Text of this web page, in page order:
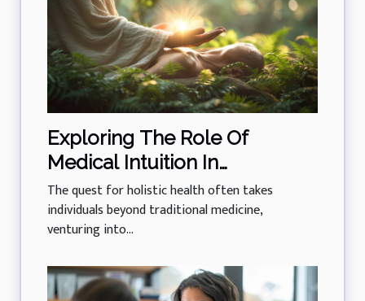
Exploring The Role Of
Medical Intuition In
Enhancing Holistic Health
The quest for holistic health often takes
individuals beyond traditional medicine,
venturing into...